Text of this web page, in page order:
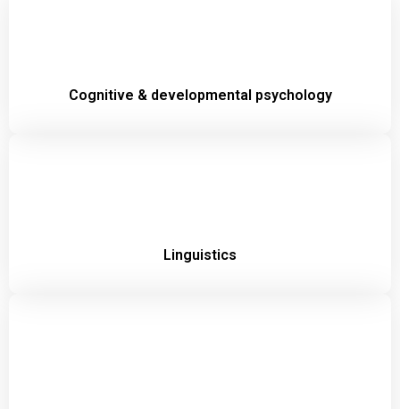
Cognitive & developmental psychology
Linguistics